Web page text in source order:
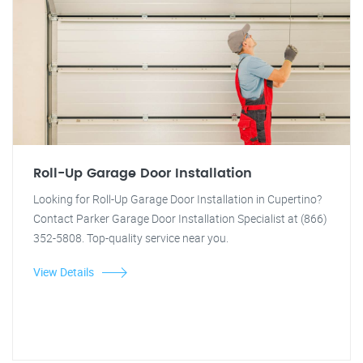
Roll-Up Garage Door Installation
Looking for Roll-Up Garage Door Installation in Cupertino?
Contact Parker Garage Door Installation Specialist at (866)
352-5808. Top-quality service near you.
View Details